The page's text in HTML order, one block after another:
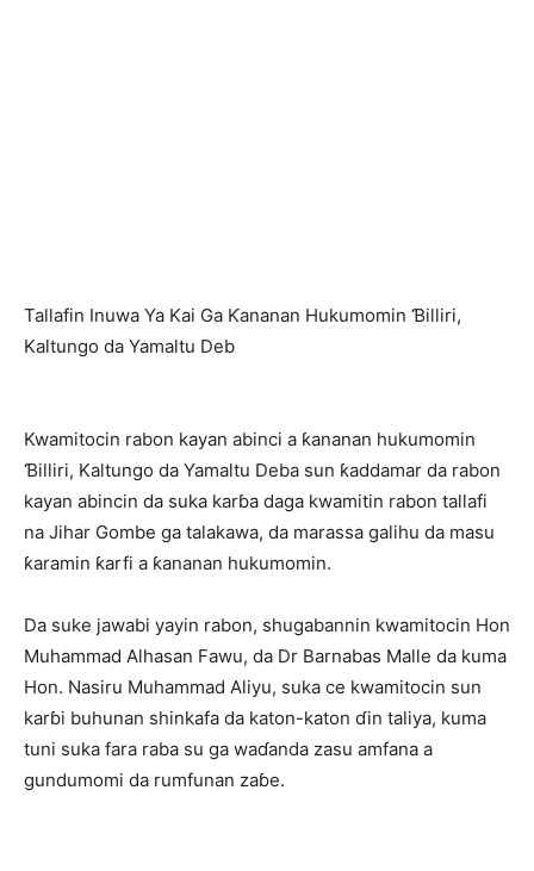
Tallafin Inuwa Ya Kai Ga Ƙananan Hukumomin Ɓilliri,
Kaltungo da Yamaltu Deb
Kwamitocin rabon kayan abinci a ƙananan hukumomin
Ɓilliri, Kaltungo da Yamaltu Deba sun ƙaddamar da rabon
kayan abincin da suka karɓa daga kwamitin rabon tallafi
na Jihar Gombe ga talakawa, da marassa galihu da masu
ƙaramin ƙarfi a ƙananan hukumomin.
Da suke jawabi yayin rabon, shugabannin kwamitocin Hon
Muhammad Alhasan Fawu, da Dr Barnabas Malle da kuma
Hon. Nasiru Muhammad Aliyu, suka ce kwamitocin sun
karɓi buhunan shinkafa da katon-katon ɗin taliya, kuma
tuni suka fara raba su ga waɗanda zasu amfana a
gundumomi da rumfunan zaɓe.